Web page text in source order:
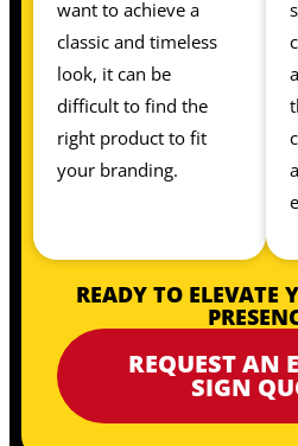
want to achieve a
classic and timeless
look, it can be
difficult to find the
right product to fit
your branding.
READY TO ELEVATE
REQUEST AN
SIGN